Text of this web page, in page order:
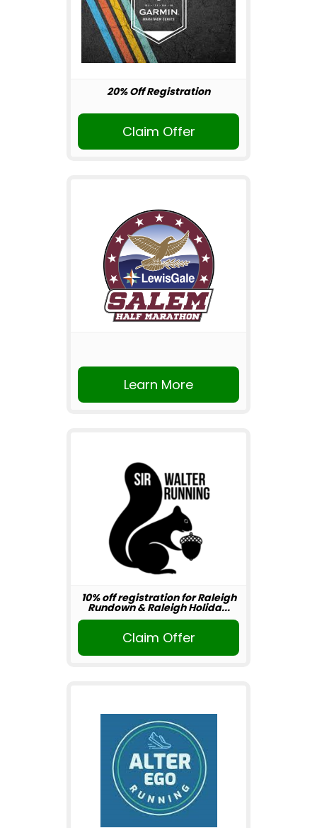
20% Off Registration
Claim Offer
Learn More
10% off registration for Raleigh
Rundown & Raleigh Holida...
Claim Offer